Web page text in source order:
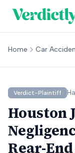
Home Car
Verdict-Plaintiff
Houston
Rear-